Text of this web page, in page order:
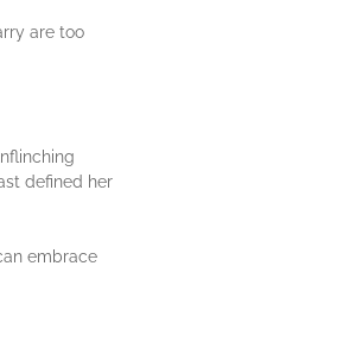
are too
defined her
embrace